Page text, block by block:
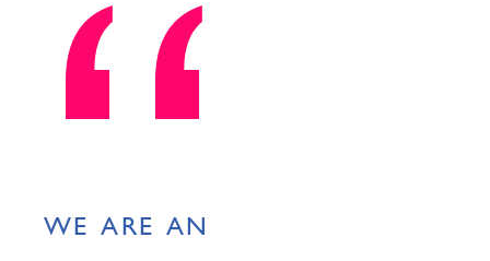
WE ARE AN